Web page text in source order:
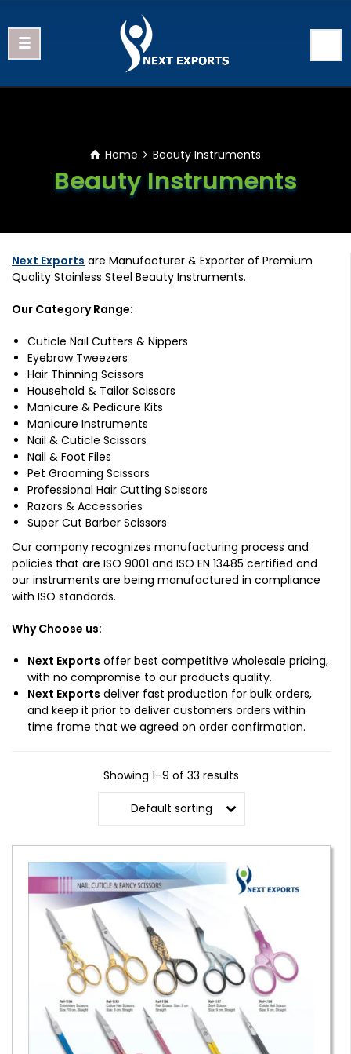
Home Beauty Instruments
Beauty Instruments
Next Exports are Manufacturer & Exporter of Premium
Quality Stainless Steel Beauty Instruments.
Our Category Range:
Cuticle Nail Cutters & Nippers
Eyebrow Tweezers
Hair Thinning Scissors
Household & Tailor Scissors
Manicure & Pedicure Kits
Manicure Instruments
Nail & Cuticle Scissors
Nail & Foot Files
Pet Grooming Scissors
Professional Hair Cutting Scissors
Razors & Accessories
Super Cut Barber Scissors
Our company recognizes manufacturing process and
policies that are ISO 9001 and ISO EN 13485 certified and
our instruments are being manufactured in compliance
with ISO standards.
Why Choose us:
Next Exports offer best competitive wholesale pricing,
with no compromise to our products quality.
Next Exports deliver fast production for bulk orders,
and keep it prior to deliver customers orders within
time frame that we agreed on order confirmation.
Showing 1–9 of 33 results
Default sorting